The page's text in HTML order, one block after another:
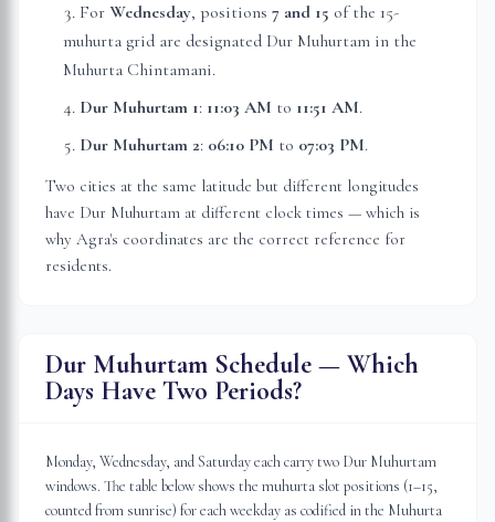
For Wednesday, positions 7 and 15 of the 15-
muhurta grid are designated Dur Muhurtam in the
Muhurta Chintamani.
Dur Muhurtam 1: 11:03 AM to 11:51 AM.
Dur Muhurtam 2: 06:10 PM to 07:03 PM.
Two cities at the same latitude but different longitudes
have Dur Muhurtam at different clock times — which is
why Agra's coordinates are the correct reference for
residents.
Dur Muhurtam Schedule — Which
Days Have Two Periods?
Monday, Wednesday, and Saturday each carry two Dur Muhurtam
windows. The table below shows the muhurta slot positions (1–15,
counted from sunrise) for each weekday as codified in the Muhurta